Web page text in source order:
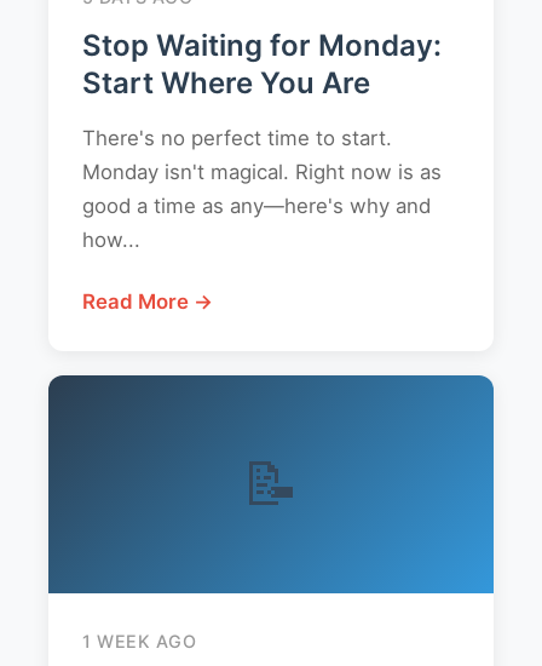
Stop Waiting for Monday:
Start Where You Are
There's no perfect time to start.
Monday isn't magical. Right now is as
good a time as any—here's why and
how...
Read More →
📝
1 WEEK AGO